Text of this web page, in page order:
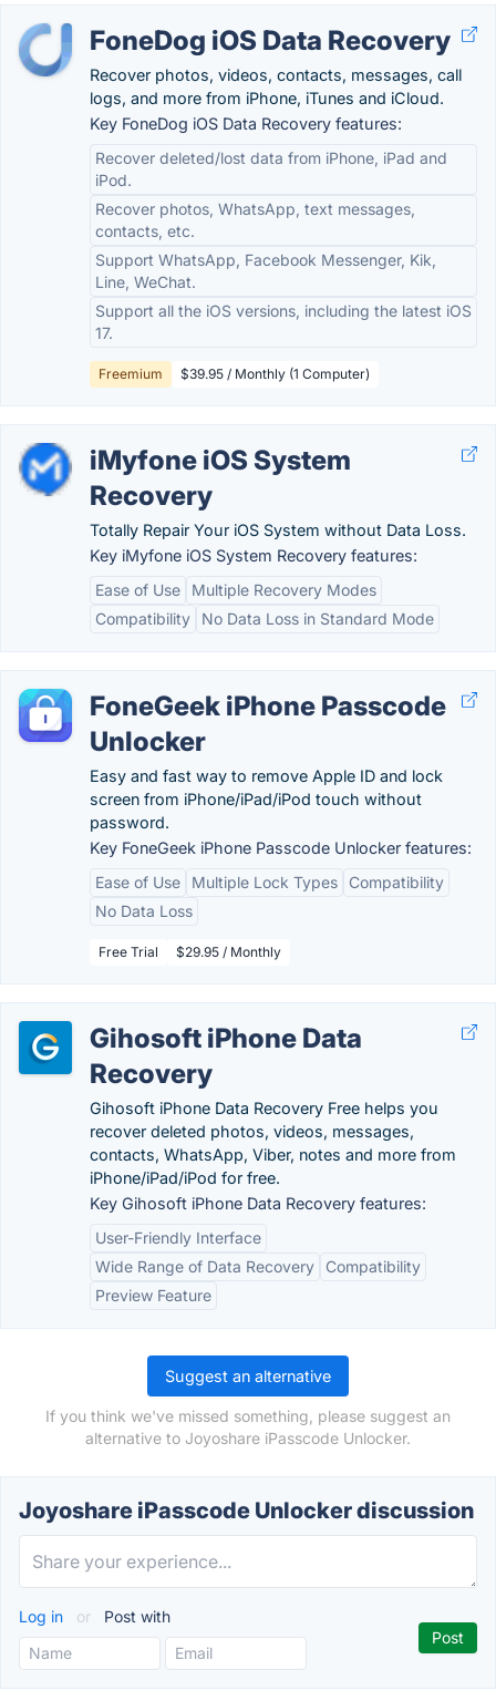
FoneDog iOS Data Recovery
Recover photos, videos, contacts, messages, call
logs, and more from iPhone, iTunes and iCloud.
Key FoneDog iOS Data Recovery features:
Recover deleted/lost data from iPhone, iPad and
iPod.
Recover photos, WhatsApp, text messages,
contacts, etc.
Support WhatsApp, Facebook Messenger, Kik,
Line, WeChat.
Support all the iOS versions, including the latest iOS
17.
Freemium $39.95 / Monthly (1 Computer)
iMyfone iOS System
Recovery
Totally Repair Your iOS System without Data Loss.
Key iMyfone iOS System Recovery features:
Ease of Use
Multiple Recovery Modes
Compatibility
No Data Loss in Standard Mode
FoneGeek iPhone Passcode
Unlocker
Easy and fast way to remove Apple ID and lock
screen from iPhone/iPad/iPod touch without
password.
Key FoneGeek iPhone Passcode Unlocker features:
Ease of Use
Multiple Lock Types
Compatibility
No Data Loss
Free Trial $29.95 / Monthly
Gihosoft iPhone Data
Recovery
Gihosoft iPhone Data Recovery Free helps you
recover deleted photos, videos, messages,
contacts, WhatsApp, Viber, notes and more from
iPhone/iPad/iPod for free.
Key Gihosoft iPhone Data Recovery features:
User-Friendly Interface
Wide Range of Data Recovery
Compatibility
Preview Feature
Suggest an alternative
If you think we've missed something, please suggest an
alternative to Joyoshare iPasscode Unlocker.
Joyoshare iPasscode Unlocker discussion
Log in or Post with